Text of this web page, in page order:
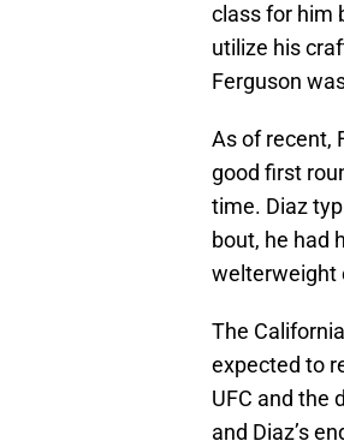
class for him
utilize his
Ferguson
As of recent,
good first
time. Diaz
bout, he had
welterweight
The
expected to
UFC and the
and Diaz’s